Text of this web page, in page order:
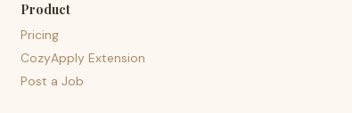
Product
Pricing
CozyApply Extension
Post a Job